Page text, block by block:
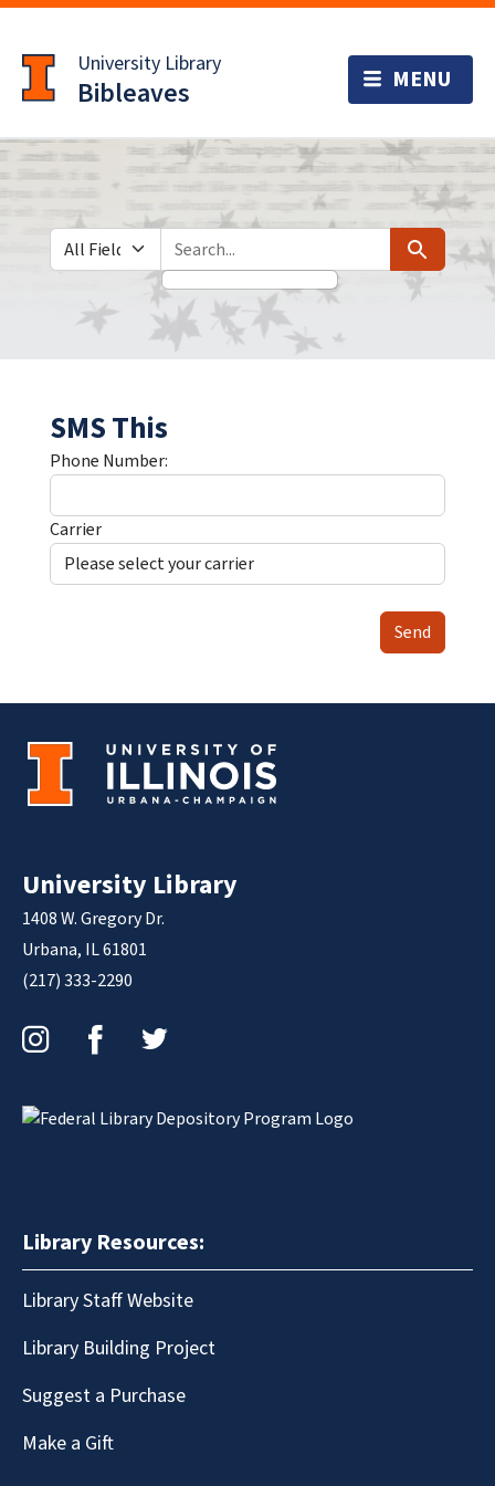
to
main
content
University Library
Bibleaves
Search in
search for Search
SMS This
Phone Number:
Carrier
Send
University Library
1408 W. Gregory Dr.
Urbana, IL 61801
(217) 333-2290
Library Resources:
Library Staff Website
Library Building Project
Suggest a Purchase
Make a Gift